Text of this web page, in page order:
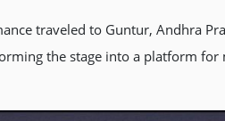
traveled to Guntur, Andhra
the stage into a platform